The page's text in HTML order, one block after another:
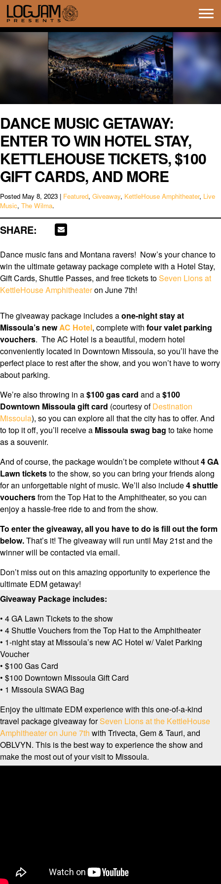
DANCE MUSIC GETAWAY:
ENTER TO WIN HOTEL STAY,
KETTLEHOUSE TICKETS, $100
GIFT CARDS, AND MORE
Posted May 8, 2023 | Featured, Giveaway, KettleHouse Amphitheater, Live
Music, The Wilma.
SHARE:
Dance music fans and Montana ravers! Now’s your chance to
win the ultimate getaway package complete with a Hotel Stay,
Gift Cards, Shuttle Passes, and free tickets toSeven Lions at
KettleHouse Amphitheateron June 7th!
The giveaway package includes aone-night stay at
Missoula’s newAC Hotel, complete with four valet parking
vouchers. The AC Hotel is a beautiful, modern hotel
conveniently located in Downtown Missoula, so you’ll have the
perfect place to rest after the show, and you won’t have to worry
about parking.
We’re also throwing in a$100 gas card and a$100
Downtown Missoula gift card (courtesy ofDestination
Missoula), so you can explore all that the city has to offer. And
to top it off, you’ll receive a Missoula swag bag to take home
as a souvenir.
And of course, the package wouldn’t be complete without4 GA
Lawn ticketsto the show, so you can bring your friends along
for an unforgettable night of music. We’ll also include4 shuttle
vouchersfrom the Top Hat to the Amphitheater, so you can
enjoy a hassle-free ride to and from the show.
To enter the giveaway, all you have to do is fill out the form
below.That’s it! The giveaway will run until May 21st and the
winner will be contacted via email.
Don’t miss out on this amazing opportunity to experience the
ultimate EDM getaway!
Giveaway Package includes:
• 4 GA Lawn Tickets to the show
• 4 Shuttle Vouchers from the Top Hat to the Amphitheater
• 1-night stay at Missoula’s new AC Hotel w/ Valet Parking
Voucher
• $100 Gas Card
• $100 Downtown Missoula Gift Card
• 1 Missoula SWAG Bag
Enjoy the ultimate EDM experience with this one-of-a-kind
travel package giveaway forSeven Lions at the KettleHouse
Amphitheater on June 7th with Trivecta, Gem & Tauri, and
OBLVYN. This is the best way to experience the show and
make the most out of your visit to Missoula.